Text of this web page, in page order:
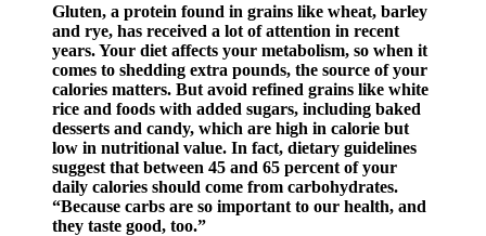
Gluten, a protein found in grains like wheat, barley
and rye, has received a lot of attention in recent
years. Your diet affects your metabolism, so when it
comes to shedding extra pounds, the source of your
calories matters. But avoid refined grains like white
rice and foods with added sugars, including baked
desserts and candy, which are high in calorie but
low in nutritional value. In fact, dietary guidelines
suggest that between 45 and 65 percent of your
daily calories should come from carbohydrates.
“Because carbs are so important to our health, and
they taste good, too.”